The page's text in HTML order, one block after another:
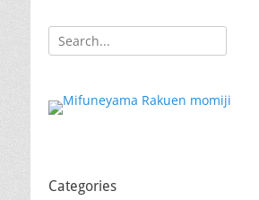
Search
for:
Categories